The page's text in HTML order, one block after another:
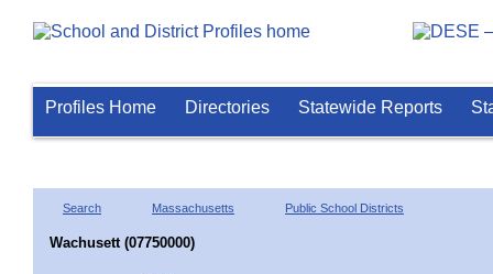
Profiles Home Directories Statewide Reports
Search Massachusetts Public School Districts
Wachusett (07750000)